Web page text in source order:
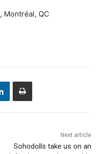
, Montréal, QC
Next article
Sohodolls take us on an